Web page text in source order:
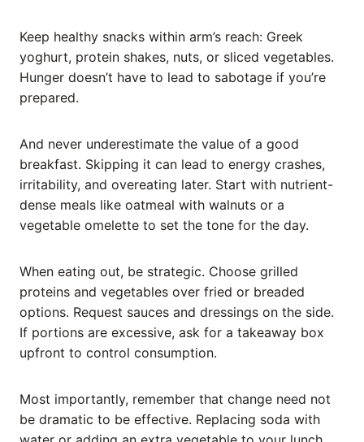
Keep healthy snacks within arm’s reach: Greek
yoghurt, protein shakes, nuts, or sliced vegetables.
Hunger doesn’t have to lead to sabotage if you’re
prepared.
And never underestimate the value of a good
breakfast. Skipping it can lead to energy crashes,
irritability, and overeating later. Start with nutrient-
dense meals like oatmeal with walnuts or a
vegetable omelette to set the tone for the day.
When eating out, be strategic. Choose grilled
proteins and vegetables over fried or breaded
options. Request sauces and dressings on the side.
If portions are excessive, ask for a takeaway box
upfront to control consumption.
Most importantly, remember that change need not
be dramatic to be effective. Replacing soda with